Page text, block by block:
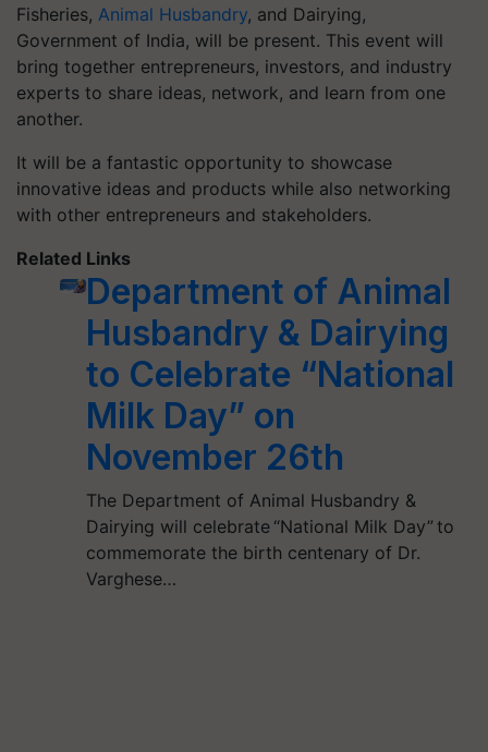
Fisheries, Animal Husbandry, and Dairying,
Government of India, will be present. This event will
bring together entrepreneurs, investors, and industry
experts to share ideas, network, and learn from one
another.
It will be a fantastic opportunity to showcase
innovative ideas and products while also networking
with other entrepreneurs and stakeholders.
Related Links
Department of Animal
Husbandry & Dairying
to Celebrate “National
Milk Day” on
November 26th
The Department of Animal Husbandry &
Dairying will celebrate “National Milk Day” to
commemorate the birth centenary of Dr.
Varghese…